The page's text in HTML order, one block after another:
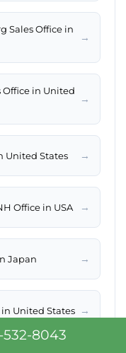
Sales Office in
→
Office in United
→
United States →
Office in USA →
Japan →
United States →
532-8043